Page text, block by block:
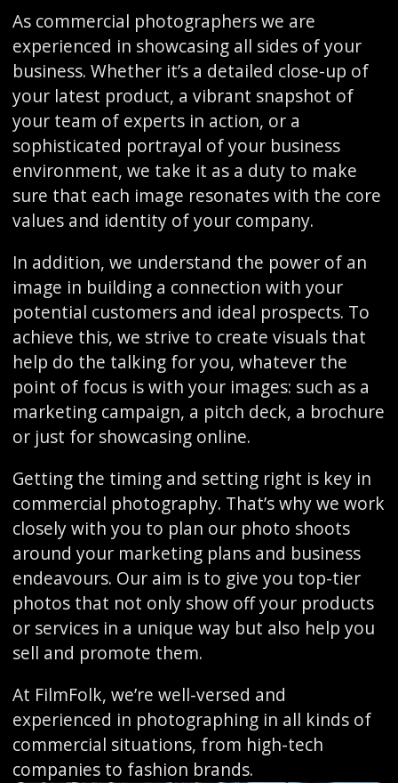
As commercial photographers we are
experienced in showcasing all sides of your
business. Whether it’s a detailed close-up of
your latest product, a vibrant snapshot of
your team of experts in action, or a
sophisticated portrayal of your business
environment, we take it as a duty to make
sure that each image resonates with the core
values and identity of your company.
In addition, we understand the power of an
image in building a connection with your
potential customers and ideal prospects. To
achieve this, we strive to create visuals that
help do the talking for you, whatever the
point of focus is with your images: such as a
marketing campaign, a pitch deck, a brochure
or just for showcasing online.
Getting the timing and setting right is key in
commercial photography. That’s why we work
closely with you to plan our photo shoots
around your marketing plans and business
endeavours. Our aim is to give you top-tier
photos that not only show off your products
or services in a unique way but also help you
sell and promote them.
At FilmFolk, we’re well-versed and
experienced in photographing in all kinds of
commercial situations, from high-tech
companies to fashion brands.